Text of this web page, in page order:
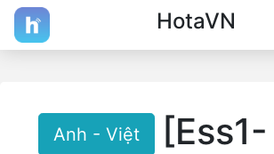
HotaVN
Anh - Việt